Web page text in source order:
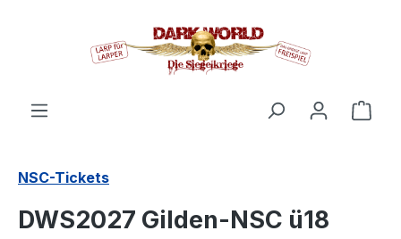
NSC-Tickets
DWS2027 Gilden-NSC ü18